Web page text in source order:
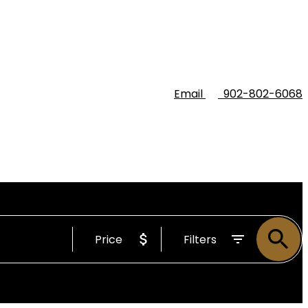
Email 902-802-6068
Price Filters